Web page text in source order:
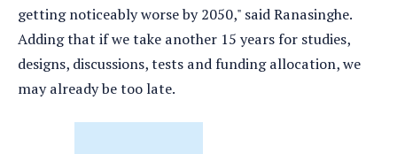
getting noticeably worse by 2050," said Ranasinghe.
Adding that if we take another 15 years for studies,
designs, discussions, tests and funding allocation, we
may already be too late.